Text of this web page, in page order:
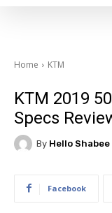
Home KTM
KTM 2019
Specs
By Hello Shabee
Facebook